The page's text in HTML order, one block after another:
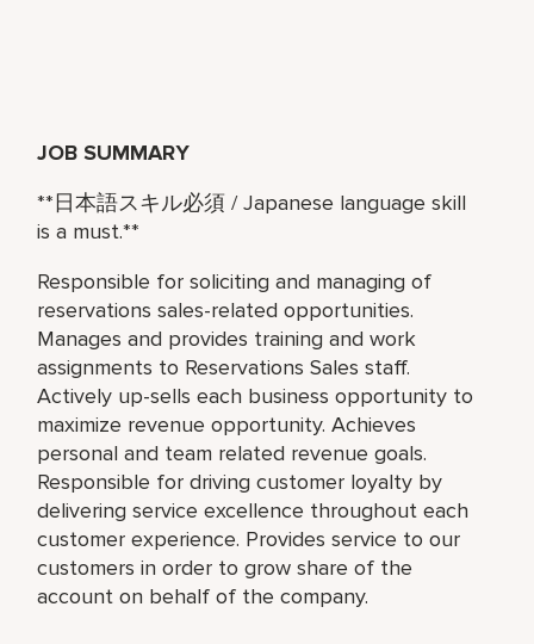
JOB SUMMARY
**日本語スキル必須 / Japanese language skill
is a must.**
Responsible for soliciting and managing of
reservations sales-related opportunities.
Manages and provides training and work
assignments to Reservations Sales staff.
Actively up-sells each business opportunity to
maximize revenue opportunity. Achieves
personal and team related revenue goals.
Responsible for driving customer loyalty by
delivering service excellence throughout each
customer experience. Provides service to our
customers in order to grow share of the
account on behalf of the company.